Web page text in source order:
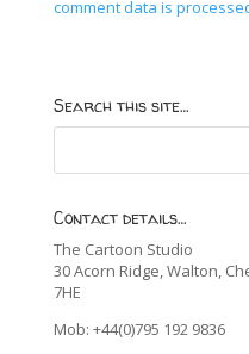
comment data is
Search this site…
Contact details…
The Cartoon Studio
30 Acorn Ridge, Walton,
7HE
Mob: +44(0)795 192 9836